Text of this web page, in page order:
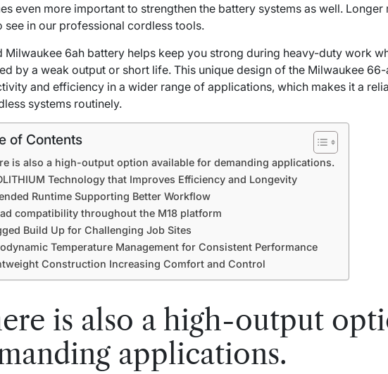
even more important to strengthen the battery systems as well.
see in our professional cordless tools.
Milwaukee 6ah battery helps keep you strong during heavy-duty work
by a weak output or short life. This unique design of the Milwaukee
and efficiency in a wider range of applications, which makes it a
systems routinely.
of Contents
is also a high-output option available for demanding applications.
Technology that Improves Efficiency and Longevity
Runtime Supporting Better Workflow
compatibility throughout the M18 platform
Build Up for Challenging Job Sites
Temperature Management for Consistent Performance
Construction Increasing Comfort and Control
is also a high-output
applications.